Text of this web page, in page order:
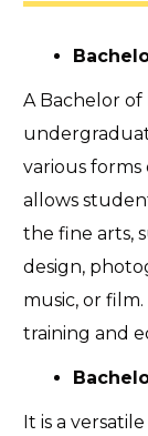
A Bachelor of
various forms
allows
the fine arts,
design,
music, or
training and
It is a